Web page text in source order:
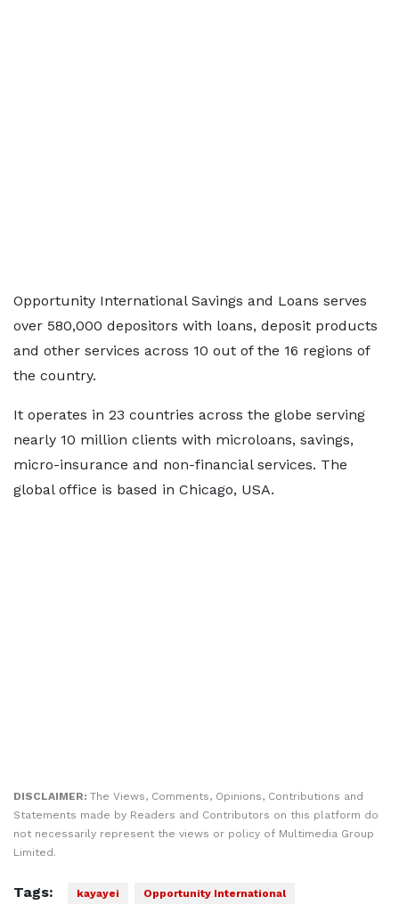
Opportunity International Savings and Loans serves
over 580,000 depositors with loans, deposit products
and other services across 10 out of the 16 regions of
the country.
It operates in 23 countries across the globe serving
nearly 10 million clients with microloans, savings,
micro-insurance and non-financial services. The
global office is based in Chicago, USA.
DISCLAIMER: The Views, Comments, Opinions, Contributions and
Statements made by Readers and Contributors on this platform do
not necessarily represent the views or policy of Multimedia Group
Limited.
Tags: kayayei Opportunity International